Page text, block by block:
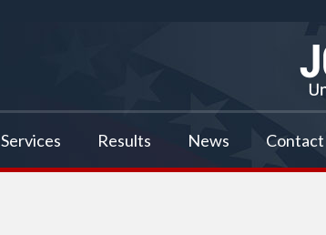
Services Results News Contact